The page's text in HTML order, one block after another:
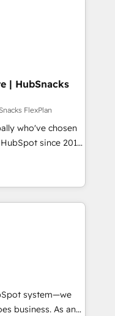
🏆2014 HubSpot
Marketplace
a HubSpot
data migration -
custom modules,
digital
content and
our bright
mentality, we
So tell us
growth driven
digital
| HubSnacks
FlexPlan
who've chosen
since 2014
value...
fixing existing
|
project... ⬅️
in the center
💰 Sage or
DocuSign or
system—we
business. As an